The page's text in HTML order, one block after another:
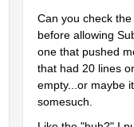
Can you check
before allowing
one that pushed
that had 20 lines
empty...or maybe
somesuch.